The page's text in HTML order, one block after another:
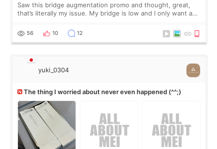
Saw this bridge augmentation promo and thought, great,
that’s literally my issue. My bridge is low and I only want a
I started looking a
56 10 12
yuki_0304
The thing I worried about never even happened (^^;)